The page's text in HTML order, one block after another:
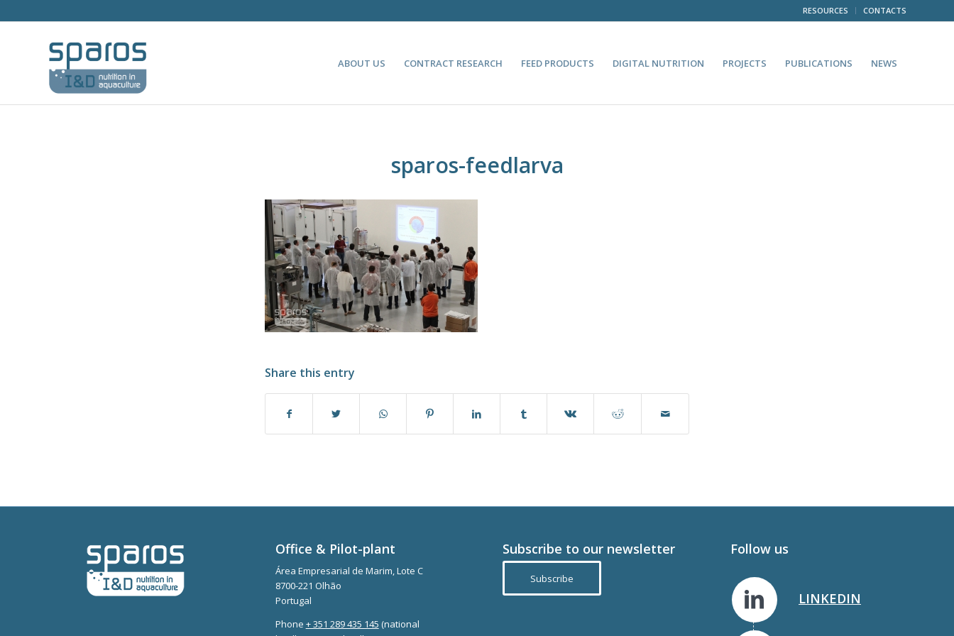
RESOURCES CONTACTS
ABOUT US CONTRACT RESEARCH FEED PRODUCTS DIGITAL NUTRITION PROJECTS PUBLICATIONS NEWS
sparos-feedlarva
Share this entry
Office & Pilot-plant
Área Empresarial de Marim, Lote C
8700-221 Olhão
Portugal
Phone + 351 289 435 145 (national
Subscribe to our newsletter
Subscribe
Follow us
LINKEDIN